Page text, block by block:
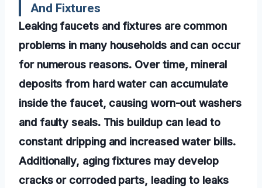
And Fixtures
Leaking faucets and fixtures are common
problems in many households and can occur
for numerous reasons. Over time, mineral
deposits from hard water can accumulate
inside the faucet, causing worn-out washers
and faulty seals. This buildup can lead to
constant dripping and increased water bills.
Additionally, aging fixtures may develop
cracks or corroded parts, leading to leaks